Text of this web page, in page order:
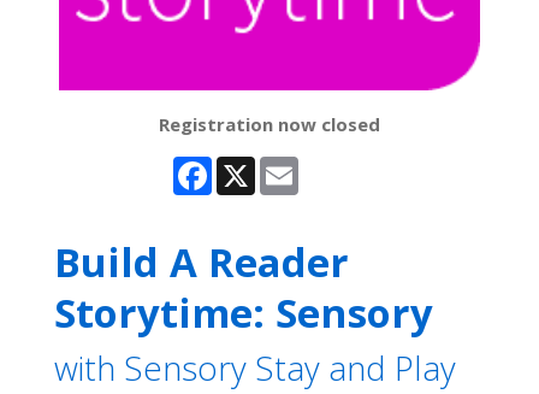
Registration now closed
Facebook
X Email
Build A Reader
Storytime: Sensory
with Sensory Stay and Play